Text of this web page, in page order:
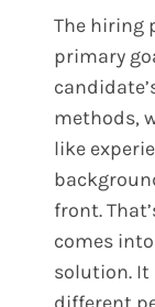
The hiring
primary
methods,
like
front.
comes
solution. It
different